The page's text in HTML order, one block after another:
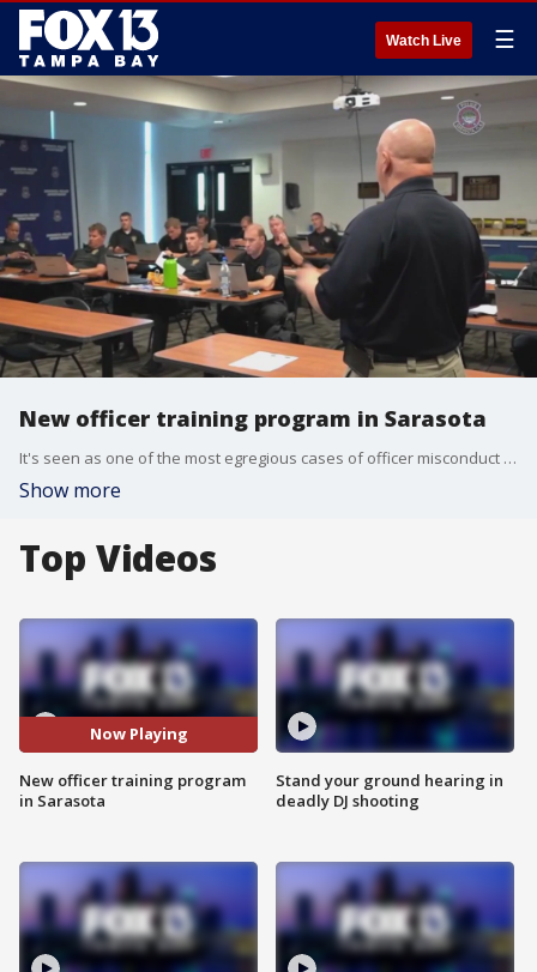
Watch Live ☰
New officer training program in Sarasota
It's seen as one of the most egregious cases of officer misconduct in recent history. George Floyd suffocated underneath the knee of an officer while other officers didn't step in. It's a case that paved the way for a big overhaul in police departments across the country.
Show more
Top Videos
Now Playing
New officer training program
in Sarasota
Stand your ground hearing in
deadly DJ shooting